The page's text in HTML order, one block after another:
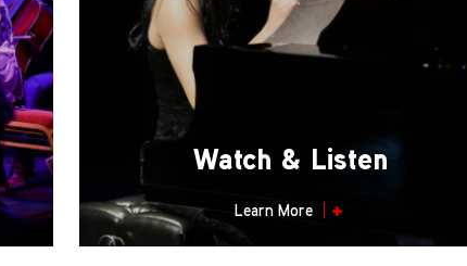
Watch & Listen
Learn More